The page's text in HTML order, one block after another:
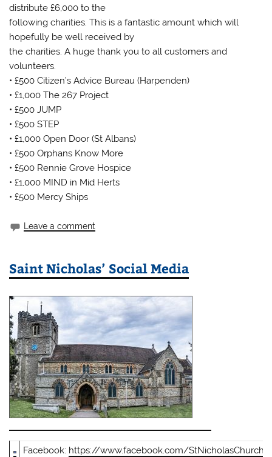
distribute £6,000 to the
following charities. This is a fantastic amount which will
hopefully be well received by
the charities. A huge thank you to all customers and
volunteers.
• £500 Citizen’s Advice Bureau (Harpenden)
• £1,000 The 267 Project
• £500 JUMP
• £500 STEP
• £1,000 Open Door (St Albans)
• £500 Orphans Know More
• £500 Rennie Grove Hospice
• £1,000 MIND in Mid Herts
• £500 Mercy Ships
Leave a comment
Saint Nicholas’ Social Media
Facebook: https://www.facebook.com/